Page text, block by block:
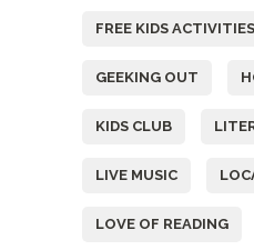
FREE KIDS ACTIVITIES
GEEKING OUT
KIDS CLUB
LIVE MUSIC
LOVE OF READING